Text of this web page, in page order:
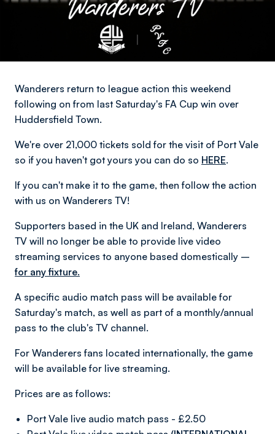
Wanderers return to league action this weekend
following on from last Saturday's FA Cup win over
Huddersfield Town.
We're over 21,000 tickets sold for the visit of Port Vale
so if you haven't got yours you can do so HERE.
If you can't make it to the game, then follow the action
with us on Wanderers TV!
Supporters based in the UK and Ireland, Wanderers
TV will no longer be able to provide live video
streaming services to anyone based domestically –
for any fixture.
A specific audio match pass will be available for
Saturday's match, as well as part of a monthly/annual
pass to the club's TV channel.
For Wanderers fans located internationally, the game
will be available for live streaming.
Prices are as follows:
Port Vale live audio match pass - £2.50